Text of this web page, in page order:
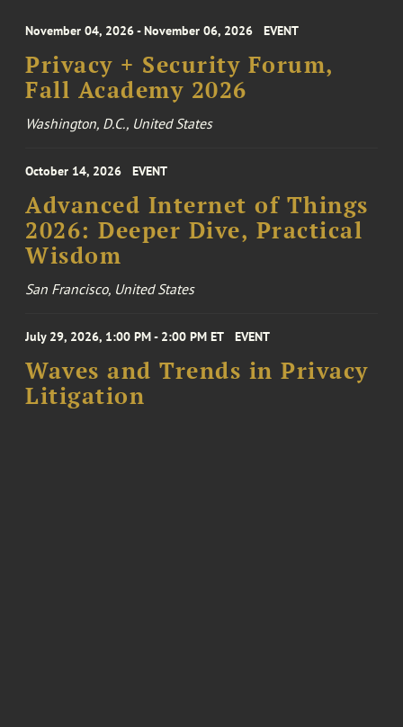
November 04, 2026 - November 06, 2026 EVENT
Privacy + Security Forum,
Fall Academy 2026
Washington, D.C., United States
October 14, 2026 EVENT
Advanced Internet of Things
2026: Deeper Dive, Practical
Wisdom
San Francisco, United States
July 29, 2026, 1:00 PM - 2:00 PM ET EVENT
Waves and Trends in Privacy
Litigation